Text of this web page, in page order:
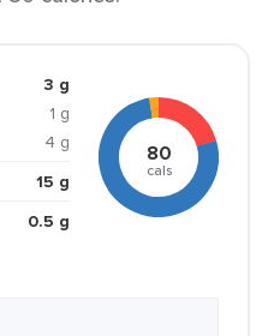
3 g
1 g
4 g
15 g
0.5 g
80
cals